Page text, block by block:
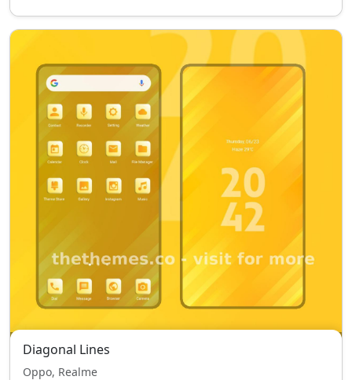
Diagonal Lines
Oppo, Realme